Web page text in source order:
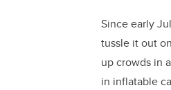
Since early
tussle it out on
up crowds in
in inflatable